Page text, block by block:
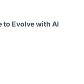
to Evolve with AI